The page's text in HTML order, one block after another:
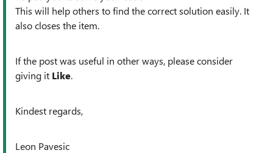
This will help others to find the correct solution easily. It
also closes the item.
If the post was useful in other ways, please consider
giving it Like.
Kindest regards,
Leon Pavesic